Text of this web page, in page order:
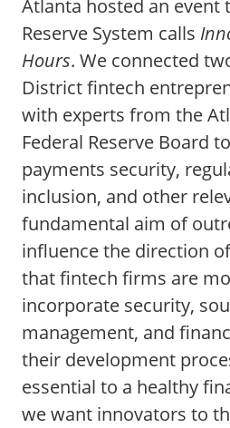
Atlanta hosted an event
Reserve System calls
Hours. We connected
District fintech
with experts from the
Federal Reserve Board
payments security,
inclusion, and other
fundamental aim of
influence the direction
that fintech firms are
incorporate security,
management, and
their development
essential to a healthy
we want innovators to